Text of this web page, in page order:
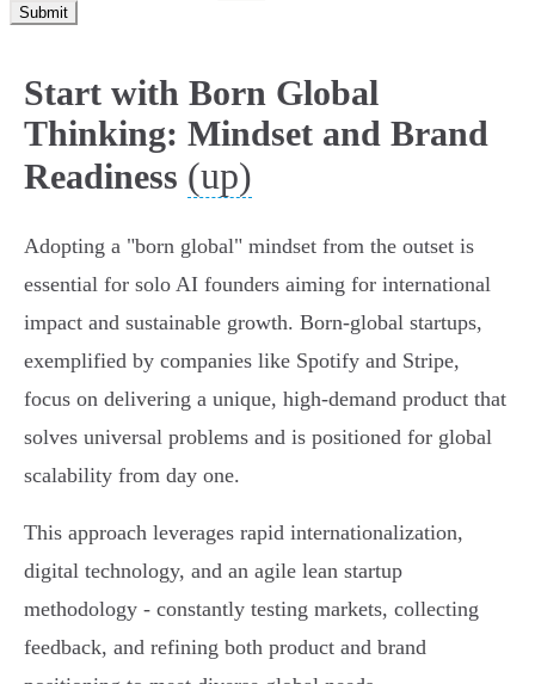
Submit
Start with Born Global
Thinking: Mindset and Brand
Readiness (up)
Adopting a "born global" mindset from the outset is
essential for solo AI founders aiming for international
impact and sustainable growth. Born-global startups,
exemplified by companies like Spotify and Stripe,
focus on delivering a unique, high-demand product that
solves universal problems and is positioned for global
scalability from day one.
This approach leverages rapid internationalization,
digital technology, and an agile lean startup
methodology - constantly testing markets, collecting
feedback, and refining both product and brand